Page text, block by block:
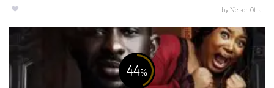
byNelson Otta
44%